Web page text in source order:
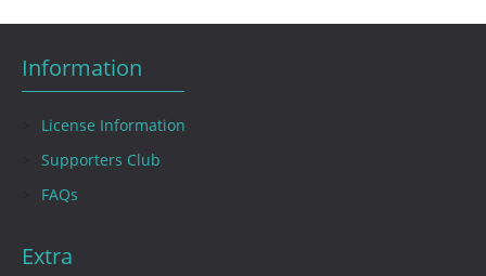
Information
License Information
Supporters Club
FAQs
Extra